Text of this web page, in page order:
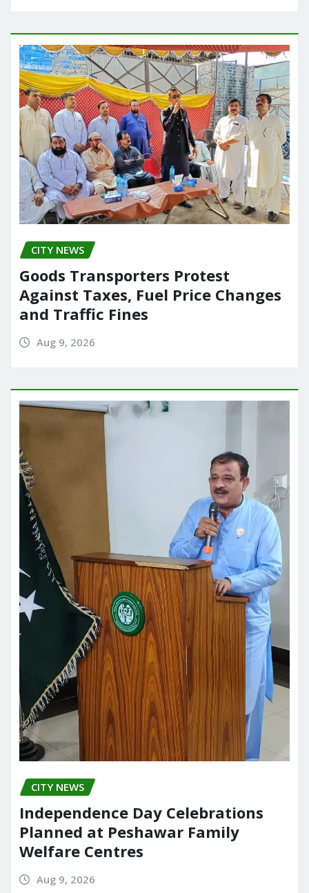
CITY NEWS
Goods Transporters Protest
Against Taxes, Fuel Price Changes
and Traffic Fines
Aug 9, 2026
CITY NEWS
Independence Day Celebrations
Planned at Peshawar Family
Welfare Centres
Aug 9, 2026